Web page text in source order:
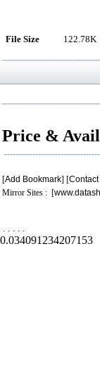
File Size 122.78K
Price &
[Add Bookmark] [
Mirror Sites : [
. . . . .
0.034091234207153